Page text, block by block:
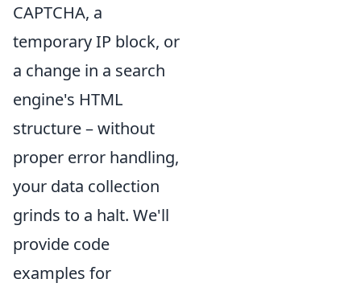
CAPTCHA, a
temporary IP block, or
a change in a search
engine's HTML
structure – without
proper error handling,
your data collection
grinds to a halt. We'll
provide code
examples for